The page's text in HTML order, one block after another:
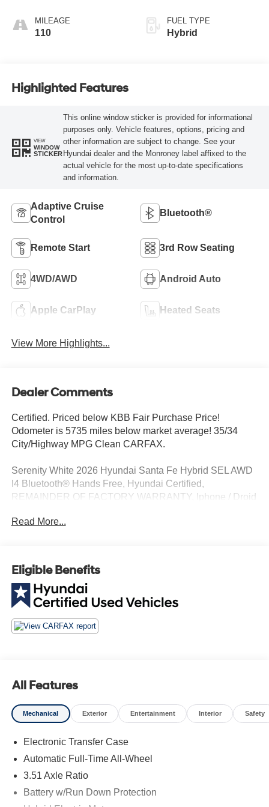
MILEAGE
110
FUEL TYPE
Hybrid
Highlighted Features
VIEW
WINDOW
STICKER
This online window sticker is provided for informational
purposes only. Vehicle features, options, pricing and
other information are subject to change. See your
Hyundai dealer and the Monroney label affixed to the
actual vehicle for the most up-to-date specifications
and information.
Adaptive Cruise
Control
Bluetooth®
Remote Start 3rd Row Seating
4WD/AWD Android Auto
Apple CarPlay Heated Seats
View More Highlights...
Dealer Comments
Certified. Priced below KBB Fair Purchase Price!
Odometer is 5735 miles below market average! 35/34
City/Highway MPG Clean CARFAX.
Serenity White 2026 Hyundai Santa Fe Hybrid SEL AWD
I4 Bluetooth® Hands Free, Hyundai Certified,
REMAINDER OF FACTORY WARRANTY, Iphone / Droid
Back Up Camera, Remote Keyless Entry, REMOTE
Headlights, Blind Spot Indicator, Driver Power Seat,
Leather, Mutli-function Steering Wheel, Touch Screen
Controls, Adaptive Cruise Control, Heated Front Seats.
Reimbursement; Please See Dealers for Specific Vehicle
Battery Warranty. 3-Months SiriusXM Trial Subscription.
Complimentary 1 Year (Connected Care & Remote Pkgs).
* Vehicle History
* Limited Warranty: 60 Month/60,000 Mile (whichever
comes first) from original in-service date
* 173+ Point Inspection
* Powertrain Limited Warranty: 120 Month/100,000 Mile
Read More...
Eligible Benefits
All Features
Mechanical Exterior Entertainment Interior Safety
Electronic Transfer Case
Automatic Full-Time All-Wheel
3.51 Axle Ratio
Battery w/Run Down Protection